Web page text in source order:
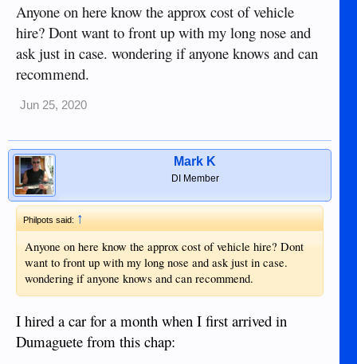
Anyone on here know the approx cost of vehicle
hire? Dont want to front up with my long nose and
ask just in case. wondering if anyone knows and can
recommend.
Jun 25, 2020
Mark K
DI Member
Philpots said:↑
Anyone on here know the approx cost of vehicle hire? Dont
want to front up with my long nose and ask just in case.
wondering if anyone knows and can recommend.
I hired a car for a month when I first arrived in
Dumaguete from this chap: